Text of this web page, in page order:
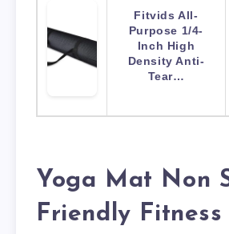
Fitvids All-
Purpose 1/4-
Inch High
Density Anti-
Tear…
Yoga Mat Non
Friendly Fitness